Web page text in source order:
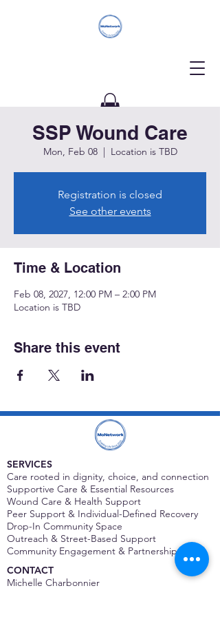
Donate
SSP Wound Care
Mon, Feb 08
  |
Location is TBD
Registration is closed
See other events
Time & Location
Feb 08, 2027, 12:00 PM – 2:00 PM
Location is TBD
Share this event
SERVICES
Care rooted in dignity, choice, and connection
Supportive Care & Essential Resources
Wound Care & Health Support
Peer Support & Individual-Defined Recovery
Drop-In Community Space
Outreach & Street-Based Support
Community Engagement & Partnership
CONTACT
Michelle Charbonnier